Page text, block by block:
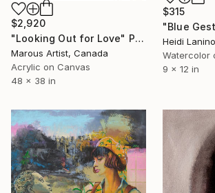
$315
Heidi
Watercolor
9 x 12 in
$2,920
"Looking Out for Love" Painting
Marous Artist, Canada
Acrylic on Canvas
48 x 38 in